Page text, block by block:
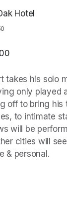
Hotel
only played
off to bring
to intimate
will be
cities will
& personal.